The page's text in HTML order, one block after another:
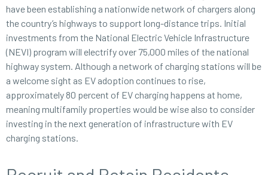
have been establishing a nationwide network of chargers along
the country’s highways to support long-distance trips. Initial
investments from the National Electric Vehicle Infrastructure
(NEVI) program will electrify over 75,000 miles of the national
highway system. Although a network of charging stations will be
a welcome sight as EV adoption continues to rise,
approximately 80 percent of EV charging happens at home,
meaning multifamily properties would be wise also to consider
investing in the next generation of infrastructure with EV
charging stations.